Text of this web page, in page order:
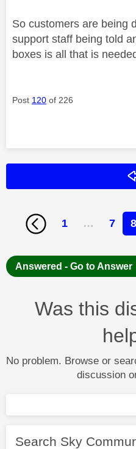
So customers are being
support staff being told
boxes is all that is
Post 120 of 226
1 … 7 8
Answered - Go to Answer
Was this
No problem. Browse or
discussion
Search Sky